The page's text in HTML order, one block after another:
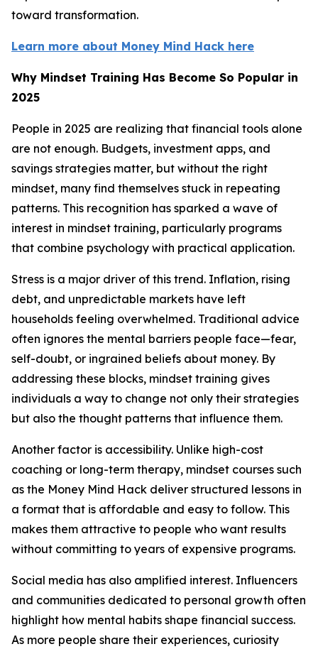
toward transformation.
Learn more about Money Mind Hack here
Why Mindset Training Has Become So Popular in
2025
People in 2025 are realizing that financial tools alone
are not enough. Budgets, investment apps, and
savings strategies matter, but without the right
mindset, many find themselves stuck in repeating
patterns. This recognition has sparked a wave of
interest in mindset training, particularly programs
that combine psychology with practical application.
Stress is a major driver of this trend. Inflation, rising
debt, and unpredictable markets have left
households feeling overwhelmed. Traditional advice
often ignores the mental barriers people face—fear,
self-doubt, or ingrained beliefs about money. By
addressing these blocks, mindset training gives
individuals a way to change not only their strategies
but also the thought patterns that influence them.
Another factor is accessibility. Unlike high-cost
coaching or long-term therapy, mindset courses such
as the Money Mind Hack deliver structured lessons in
a format that is affordable and easy to follow. This
makes them attractive to people who want results
without committing to years of expensive programs.
Social media has also amplified interest. Influencers
and communities dedicated to personal growth often
highlight how mental habits shape financial success.
As more people share their experiences, curiosity